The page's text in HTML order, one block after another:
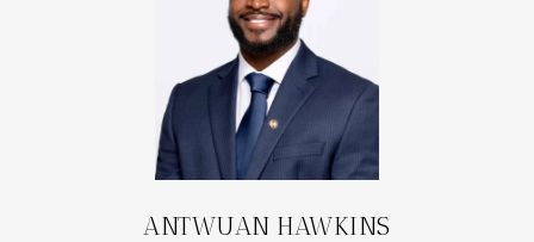
ANTWUAN HAWKINS